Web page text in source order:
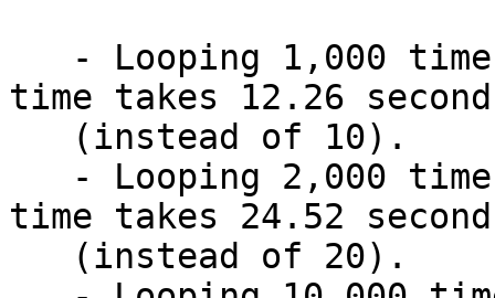
time takes 12.26
time takes 24.52